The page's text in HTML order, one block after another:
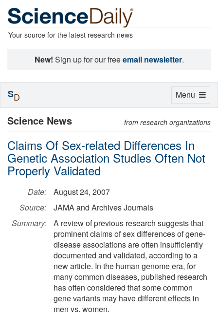
Your source for the latest research news
New! Sign up for our freeemail newsletter.
Science News from research organizations
Claims Of Sex-related Differences In
Genetic Association Studies Often Not
Properly Validated
Date:
August 24, 2007
Source:
JAMA and Archives Journals
Summary:
A review of previous research suggests that
prominent claims of sex differences of gene-
disease associations are often insufficiently
documented and validated, according to a
new article. In the human genome era, for
many common diseases, published research
has often considered that some common
gene variants may have different effects in
men vs. women.
Toggle
Menu
SD